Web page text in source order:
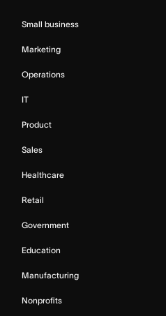
Small business
Marketing
Operations
IT
Product
Sales
Healthcare
Retail
Government
Education
Manufacturing
Nonprofits